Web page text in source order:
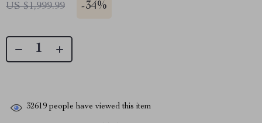
US $1,999.99 -34%
32619 people have viewed this item